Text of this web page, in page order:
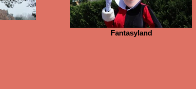
Fantasyland